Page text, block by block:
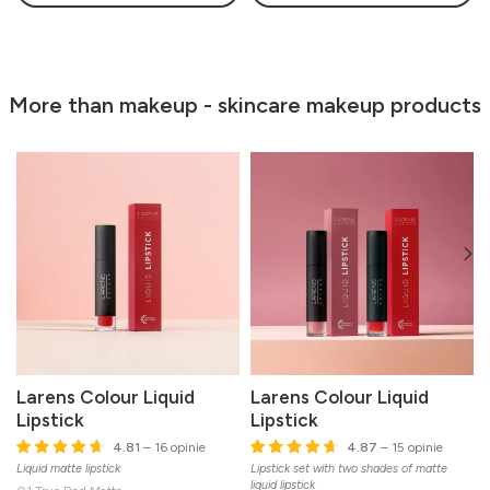
More than makeup - skincare makeup products
Larens Colour Liquid
Lipstick
4.81 – 16 opinie
Liquid matte lipstick
Larens Colour Liquid
Lipstick
4.87 – 15 opinie
Lipstick set with two shades of matte
liquid lipstick